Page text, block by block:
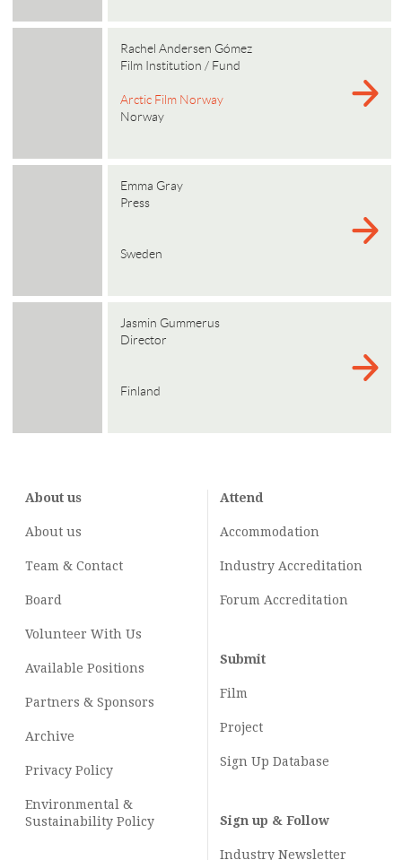
Rachel Andersen Gómez
Film Institution / Fund
Arctic Film Norway
Norway
Emma Gray
Press
Sweden
Jasmin Gummerus
Director
Finland
About us
About us
Team & Contact
Board
Volunteer With Us
Available Positions
Partners & Sponsors
Archive
Privacy Policy
Environmental &
Sustainability Policy
Attend
Accommodation
Industry Accreditation
Forum Accreditation
Submit
Film
Project
Sign Up Database
Sign up & Follow
Industry Newsletter